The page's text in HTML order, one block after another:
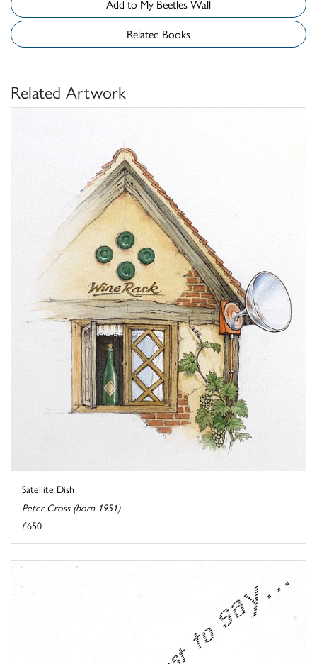
Add to My Beetles Wall
Related Books
Related Artwork
Satellite Dish
Peter Cross (born 1951)
£650